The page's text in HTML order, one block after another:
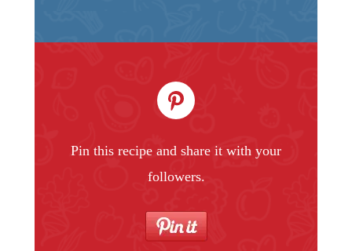
Pin this recipe and share it with your
followers.